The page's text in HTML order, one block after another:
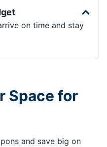
on time and stay
Space for
and save big on